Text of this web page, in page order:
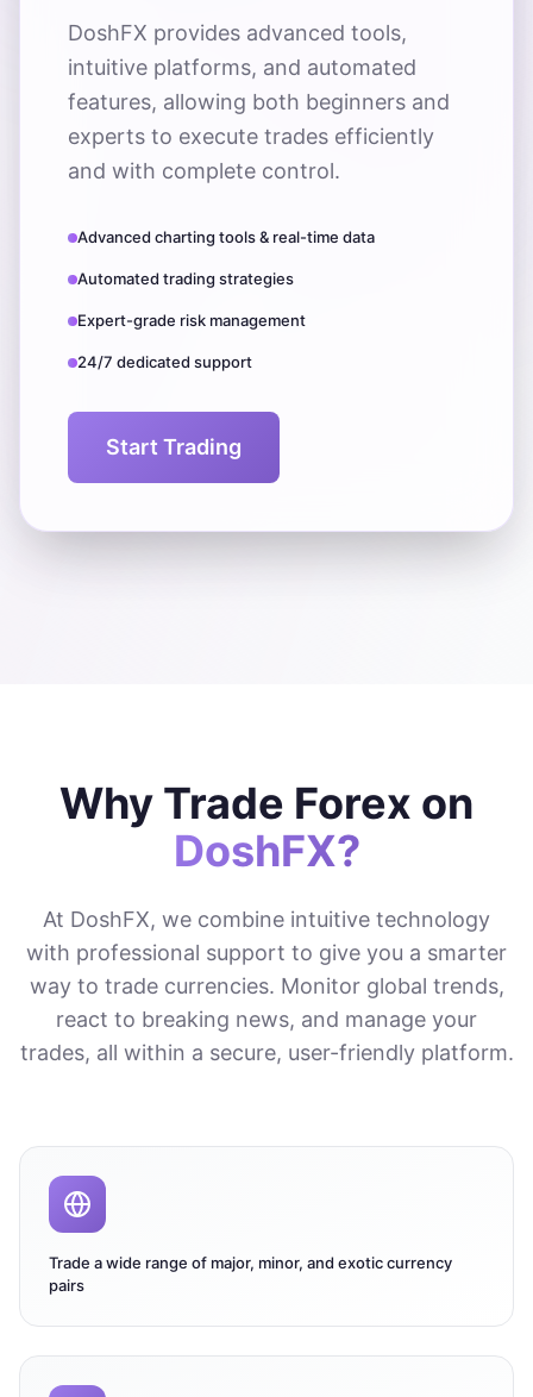
DoshFX provides advanced tools,
intuitive platforms, and automated
features, allowing both beginners and
experts to execute trades efficiently
and with complete control.
Advanced charting tools & real-time data
Automated trading strategies
Expert-grade risk management
24/7 dedicated support
Start Trading
Why Trade Forex on
DoshFX?
At DoshFX, we combine intuitive technology
with professional support to give you a smarter
way to trade currencies. Monitor global trends,
react to breaking news, and manage your
trades, all within a secure, user-friendly platform.
Trade a wide range of major, minor, and exotic currency
pairs